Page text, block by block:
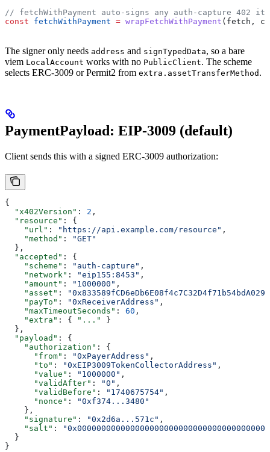
// fetchWithPayment auto-signs any auth-capture 402 it
const fetchWithPayment = wrapFetchWithPayment ( fetch ,
The signer only needs address and signTypedData, so a bare
viem LocalAccount works with no PublicClient. The scheme
selects ERC-3009 or Permit2 from extra.assetTransferMethod .
PaymentPayload: EIP-3009 (default)
Client sends this with a signed ERC-3009 authorization:
{
  "x402Version"
: 2 ,
  "resource"
: {
    "url"
: "https://api.example.com/resource" ,
    "method"
:
"GET"
  },
  "accepted"
: {
    "scheme"
: "auth-capture" ,
    "network"
: "eip155:8453" ,
    "amount"
: "1000000" ,
    "asset"
:
    "payTo"
: "0xReceiverAddress" ,
    "maxTimeoutSeconds"
: 60 ,
    "extra"
: { "..."
}
  },
  "payload"
: {
    "authorization"
: {
      "from"
: "0xPayerAddress" ,
      "to"
: "0xEIP3009TokenCollectorAddress" ,
      "value"
: "1000000" ,
      "validAfter"
: "0" ,
      "validBefore"
: "1740675754" ,
      "nonce"
:
"0xf374...3480"
    },
    "signature"
: "0x2d6a...571c" ,
    "salt"
:
  }
}